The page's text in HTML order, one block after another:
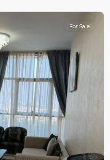
For Sale